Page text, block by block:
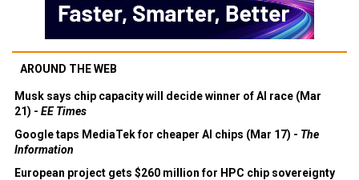
AROUND THE WEB
Musk says chip capacity will decide winner of AI race (Mar
21) - EE Times
Google taps MediaTek for cheaper AI chips (Mar 17) - The
Information
European project gets $260 million for HPC chip sovereignty